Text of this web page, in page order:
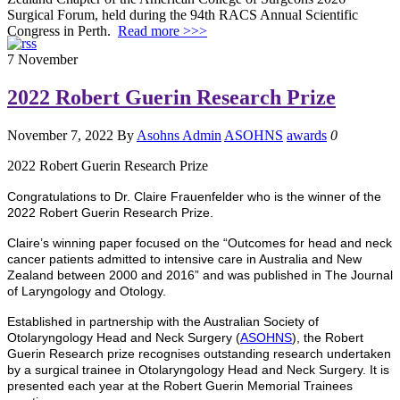
Surgical Forum, held during the 94th RACS Annual Scientific
Congress in Perth. Read more >>>
7 November
2022 Robert Guerin Research Prize
November 7, 2022 By Asohns Admin ASOHNS awards 0
2022 Robert Guerin Research Prize
Congratulations to Dr. Claire Frauenfelder who is the winner of the
2022 Robert Guerin Research Prize.
Claire’s winning paper focused on the “Outcomes for head and neck
cancer patients admitted to intensive care in Australia and New
Zealand between 2000 and 2016” and was published in The Journal
of Laryngology and Otology.
Established in partnership with the Australian Society of
Otolaryngology Head and Neck Surgery (ASOHNS), the Robert
Guerin Research prize recognises outstanding research undertaken
by a surgical trainee in Otolaryngology Head and Neck Surgery. It is
presented each year at the Robert Guerin Memorial Trainees